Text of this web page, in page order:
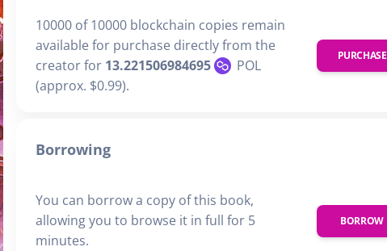
10000 of 10000 blockchain copies remain
available for purchase directly from the
creator for 13.221506984695
POL
(approx. $0.99).
PURCHASE
Borrowing
You can borrow a copy of this book,
allowing you to browse it in full for 5
minutes.
BORROW